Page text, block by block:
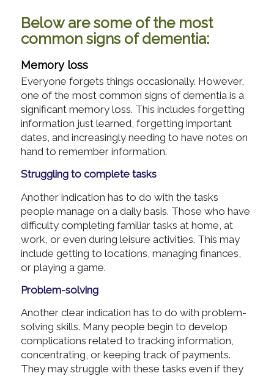
Below are some of the most
common signs of dementia:
Memory loss
Everyone forgets things occasionally. However,
one of the most common signs of dementia is a
significant memory loss. This includes forgetting
information just learned, forgetting important
dates, and increasingly needing to have notes on
hand to remember information.
Struggling to complete tasks
Another indication has to do with the tasks
people manage on a daily basis. Those who have
difficulty completing familiar tasks at home, at
work, or even during leisure activities. This may
include getting to locations, managing finances,
or playing a game.
Problem-solving
Another clear indication has to do with problem-
solving skills. Many people begin to develop
complications related to tracking information,
concentrating, or keeping track of payments.
They may struggle with these tasks even if they